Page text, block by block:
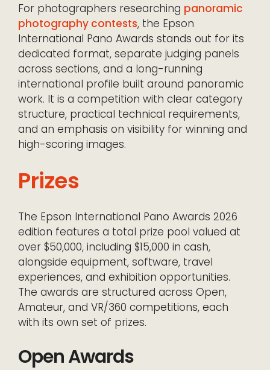
For photographers researching panoramic
photography contests, the Epson
International Pano Awards stands out for its
dedicated format, separate judging panels
across sections, and a long-running
international profile built around panoramic
work. It is a competition with clear category
structure, practical technical requirements,
and an emphasis on visibility for winning and
high-scoring images.
Prizes
The Epson International Pano Awards 2026
edition features a total prize pool valued at
over $50,000, including $15,000 in cash,
alongside equipment, software, travel
experiences, and exhibition opportunities.
The awards are structured across Open,
Amateur, and VR/360 competitions, each
with its own set of prizes.
Open Awards